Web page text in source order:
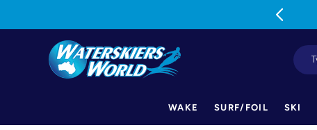
WAKE SURF/FOIL SKI